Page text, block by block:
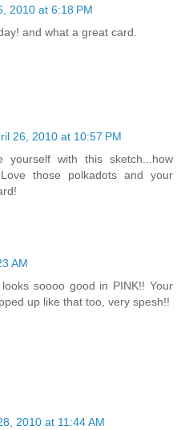
2010 at 6:18 PM
and what a great card.
26, 2010 at 10:57 PM
yourself with this sketch...how
those polkadots and your
AM
soooo good in PINK!! Your
up like that too, very spesh!!
2010 at 11:44 AM